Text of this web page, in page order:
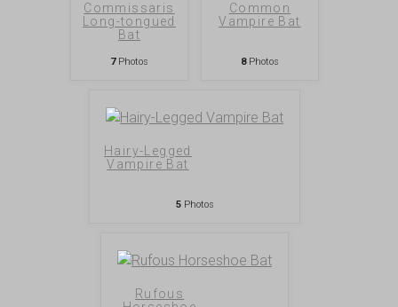
Commissaris
Long-tongued
Bat
7Photos
Common
Vampire Bat
8Photos
Hairy-Legged
Vampire Bat
5Photos
Rufous